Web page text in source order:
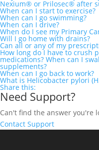
Nexium® or Prilosec® after
When can I start to exercise?
When can I go swimming?
When can I drive?
When do I see my Primary
Will I go home with drains?
Can all or any of my
How long do I have to crush
medications? When can I
supplements?
When can I go back to work?
What is Helicobacter pylori
Share this:
Need Support?
Can't find the answer you're
Contact Support